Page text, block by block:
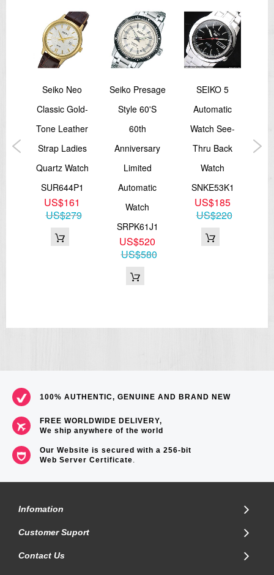
Seiko Neo
Classic Gold-
Tone Leather
Strap Ladies
Quartz Watch
SUR644P1
US$161
US$279
Seiko Presage
Style 60's
60th
Anniversary
Limited
Automatic
Watch
SRPK61J1
US$520
US$580
SEIKO 5
Automatic
Watch See-
Thru Back
Watch
SNKE53K1
US$185
US$220
100% AUTHENTIC, GENUINE AND BRAND NEW
FREE WORLDWIDE DELIVERY,
We ship anywhere of the world
Our Website is secured with a 256-bit
Web Server Certificate.
Infomation
Customer Suport
Contact Us